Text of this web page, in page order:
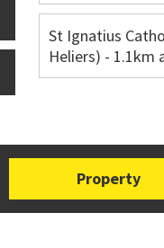
St Ignatius
Heliers) - 1.1km
Property